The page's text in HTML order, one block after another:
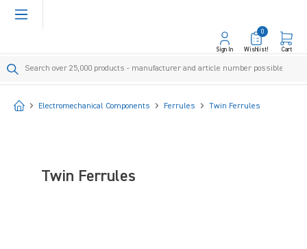
content
Sign In Wishlist!
0
Cart
StartElectromechanical Components Ferrules Twin Ferrules
Twin Ferrules